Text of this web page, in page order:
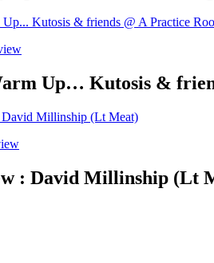
Up… Kutosis &
: David Millinship (Lt